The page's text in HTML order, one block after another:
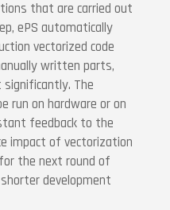
that are carried out
ePS automatically
vectorized code
written parts,
The
run on hardware or on
feedback to the
impact of vectorization
the next round of
development